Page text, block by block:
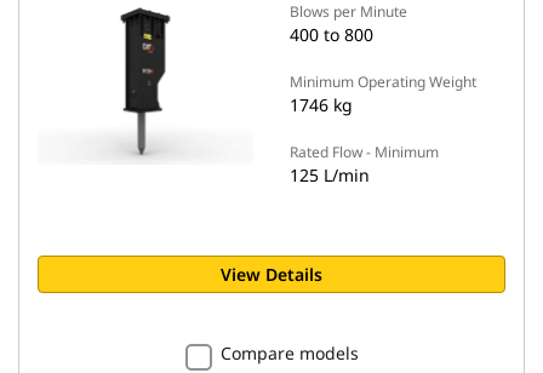
Blows per Minute
400 to 800
Minimum Operating Weight
1746 kg
Rated Flow - Minimum
125 L/min
View Details
Compare models